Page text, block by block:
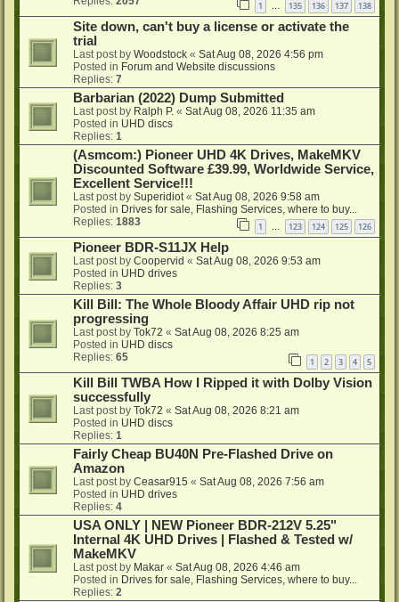
1 … 135 136 137 138
Site down, can't buy a license or activate the
trial
Last post by Woodstock « Sat Aug 08, 2026 4:56 pm
Posted in Forum and Website discussions
Replies: 7
Barbarian (2022) Dump Submitted
Last post by Ralph P. « Sat Aug 08, 2026 11:35 am
Posted in UHD discs
Replies: 1
(Asmcom:) Pioneer UHD 4K Drives, MakeMKV
Discounted Software £39.99, Worldwide Service,
Excellent Service!!!
Last post by Superidiot« Sat Aug 08, 2026 9:58 am
Posted in Drives for sale, Flashing Services, where to buy...
Replies: 1883 1 123 124 125 126
Pioneer BDR-S11JX Help
Last post by Coopervid « Sat Aug 08, 2026 9:53 am
Posted in UHD drives
Replies: 3
Kill Bill: The Whole Bloody Affair UHD rip not
progressing
Last post by Tok72 « Sat Aug 08, 2026 8:25 am
Posted in UHD discs
Replies: 65 1 2 3 4 5
Kill Bill TWBA How I Ripped it with Dolby Vision
successfully
Last post by Tok72 « Sat Aug 08, 2026 8:21 am
Posted in UHD discs
Replies: 1
Fairly Cheap BU40N Pre-Flashed Drive on
Amazon
Last post by Ceasar915 « Sat Aug 08, 2026 7:56 am
Posted in UHD drives
Replies: 4
USA ONLY | NEW Pioneer BDR-212V 5.25"
Internal 4K UHD Drives | Flashed & Tested w/
MakeMKV
Last post by Makar « Sat Aug 08, 2026 4:46 am
Posted in Drives for sale, Flashing Services, where to buy...
Replies: 2